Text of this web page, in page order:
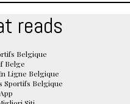
reads
Belgique
Belge
Ligne Belgique
Sportifs Belgique